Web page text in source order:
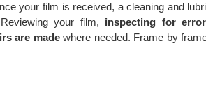
your film is received, a cleaning and
your film, inspecting for
are madewhere needed. Frame by